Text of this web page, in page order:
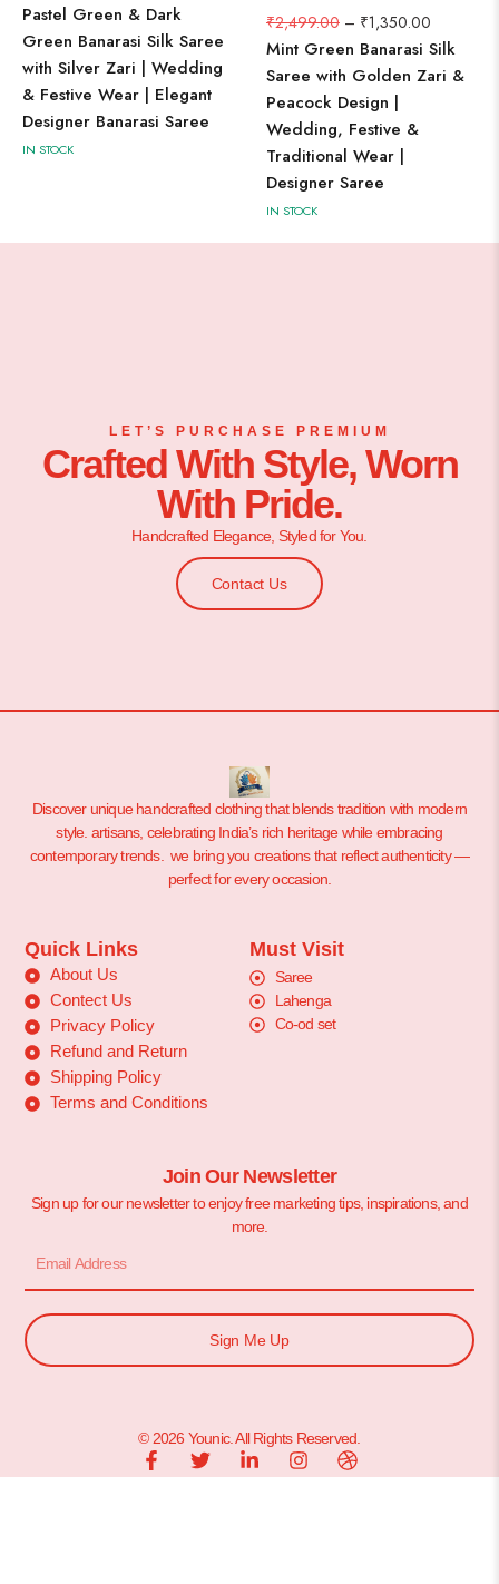
Pastel Green & Dark
Green Banarasi Silk Saree
with Silver Zari | Wedding
& Festive Wear | Elegant
Designer Banarasi Saree
IN STOCK
₹2,499.00 – ₹1,350.00
Mint Green Banarasi Silk
Saree with Golden Zari &
Peacock Design |
Wedding, Festive &
Traditional Wear |
Designer Saree
IN STOCK
LET’S PURCHASE PREMIUM
Crafted With Style, Worn
With Pride.
Handcrafted Elegance, Styled for You.
Contact Us
Discover unique handcrafted clothing that blends tradition with modern
style. artisans, celebrating India’s rich heritage while embracing
contemporary trends. we bring you creations that reflect authenticity —
perfect for every occasion.
Quick Links
About Us
Contect Us
Privacy Policy
Refund and Return
Shipping Policy
Terms and Conditions
Must Visit
Saree
Lahenga
Co-od set
Join Our Newsletter
Sign up for our newsletter to enjoy free marketing tips, inspirations, and
more.
Sign Me Up
© 2026 Younic. All Rights Reserved.